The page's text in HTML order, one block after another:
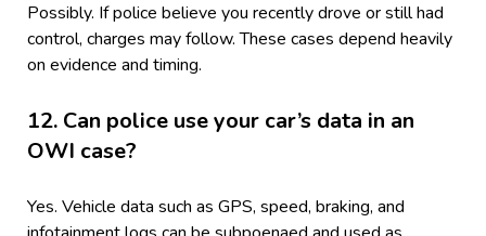
Possibly. If police believe you recently drove or still had
control, charges may follow. These cases depend heavily
on evidence and timing.
12. Can police use your car’s data in an
OWI case?
Yes. Vehicle data such as GPS, speed, braking, and